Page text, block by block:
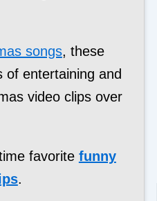
songs, these
of entertaining and
video clips over
favorite funny
.